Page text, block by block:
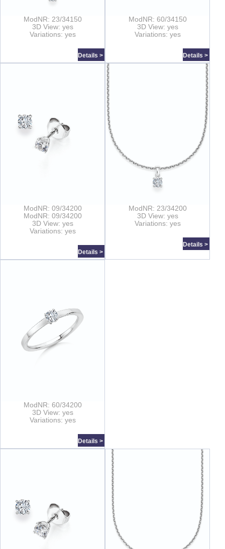
ModNR: 23/34150
3D View: yes
Variations: yes
Details >
ModNR: 60/34150
3D View: yes
Variations: yes
Details >
ModNR: 09/34200
ModNR: 09/34200
3D View: yes
Variations: yes
Details >
ModNR: 23/34200
3D View: yes
Variations: yes
Details >
ModNR: 60/34200
3D View: yes
Variations: yes
Details >